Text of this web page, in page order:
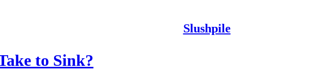
Slushpile
to Sink?